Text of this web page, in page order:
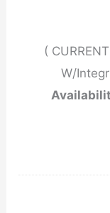
Batteries
quantity
(
W/